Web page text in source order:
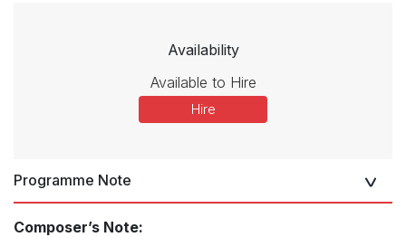
Availability
Available to Hire
Hire
Programme Note
Composer’s Note: